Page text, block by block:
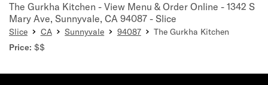
The Gurkha Kitchen - View Menu & Order Online - 1342 S
Mary Ave, Sunnyvale, CA 94087 - Slice
Slice CA Sunnyvale 94087
The Gurkha Kitchen
Price: $$